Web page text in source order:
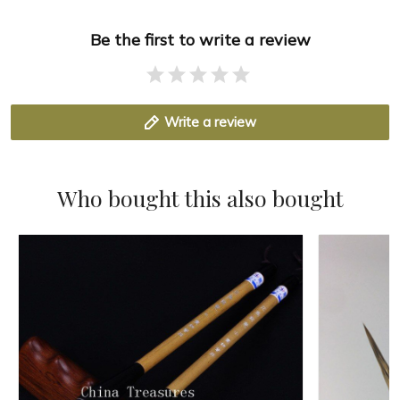
Be the first to write a review
Write a review
Who bought this also bought